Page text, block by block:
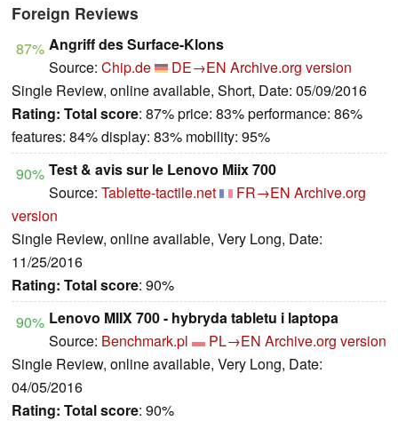
Foreign Reviews
87% Angriff des Surface-Klons
Source: Chip.de DE→EN Archive.org version
Single Review, online available, Short, Date: 05/09/2016
Rating: Total score: 87% price: 83% performance: 86%
features: 84% display: 83% mobility: 95%
90% Test & avis sur le Lenovo Miix 700
Source: Tablette-tactile.net FR→EN Archive.org
version
Single Review, online available, Very Long, Date:
11/25/2016
Rating: Total score: 90%
90% Lenovo MIIX 700 - hybryda tabletu i laptopa
Source: Benchmark.pl PL→EN Archive.org version
Single Review, online available, Very Long, Date:
04/05/2016
Rating: Total score: 90%